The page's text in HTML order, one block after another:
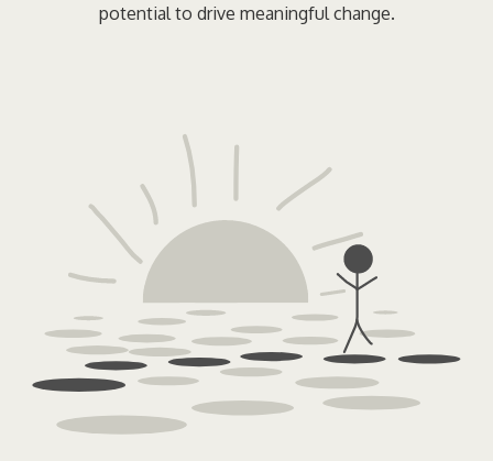
potential to drive meaningful change.